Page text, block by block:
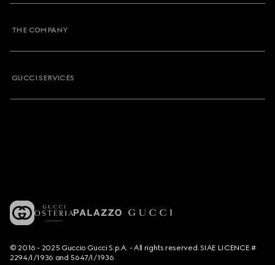
THE COMPANY
GUCCI SERVICES
© 2016 - 2025 Guccio Gucci S.p.A. - All rights reserved. SIAE LICENCE #
2294/I/1936 and 5647/I/1936